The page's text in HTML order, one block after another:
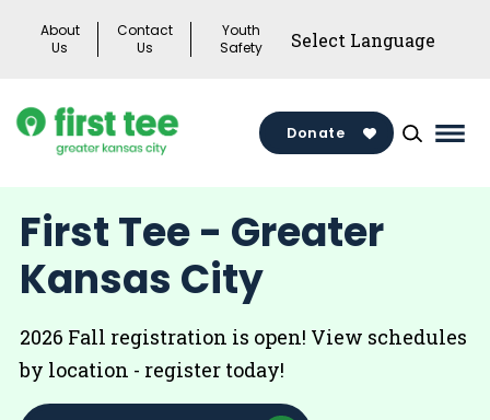
About
Us
Contact
Us
Youth
Safety
Donate
First Tee - Greater
Kansas City
2026 Fall registration is open! View schedules
by location - register today!